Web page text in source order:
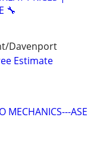
🔧
Davenport
Estimate
MECHANICS---ASE